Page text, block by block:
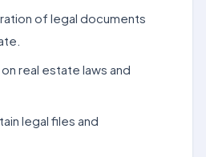
of legal documents
real estate laws and
legal files and